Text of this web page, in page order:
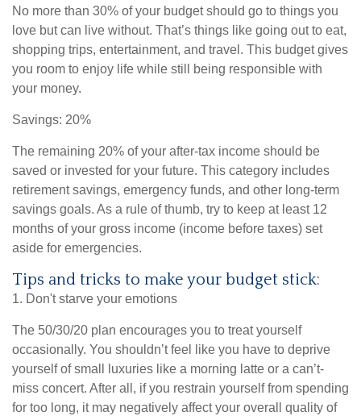
No more than 30% of your budget should go to things you
love but can live without. That’s things like going out to eat,
shopping trips, entertainment, and travel. This budget gives
you room to enjoy life while still being responsible with
your money.
Savings: 20%
The remaining 20% of your after-tax income should be
saved or invested for your future. This category includes
retirement savings, emergency funds, and other long-term
savings goals. As a rule of thumb, try to keep at least 12
months of your gross income (income before taxes) set
aside for emergencies.
Tips and tricks to make your budget stick:
1. Don't starve your emotions
The 50/30/20 plan encourages you to treat yourself
occasionally. You shouldn’t feel like you have to deprive
yourself of small luxuries like a morning latte or a can’t-
miss concert. After all, if you restrain yourself from spending
for too long, it may negatively affect your overall quality of